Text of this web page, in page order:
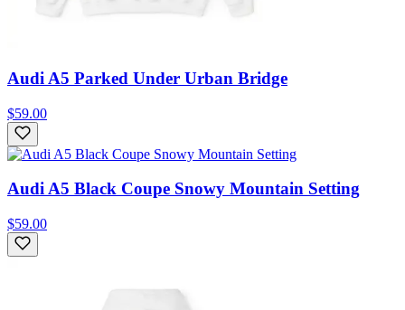
Audi A5 Parked Under Urban Bridge
$59.00
Audi A5 Black Coupe Snowy Mountain Setting
$59.00